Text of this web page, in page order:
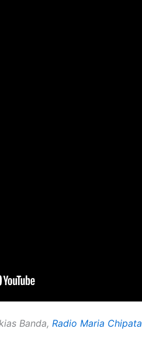
Banda, Radio Maria Chipata